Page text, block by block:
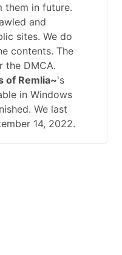
them in future.
and
sites. We do
contents. The
the DMCA.
of Remlia~'s
in Windows
We last
14, 2022.